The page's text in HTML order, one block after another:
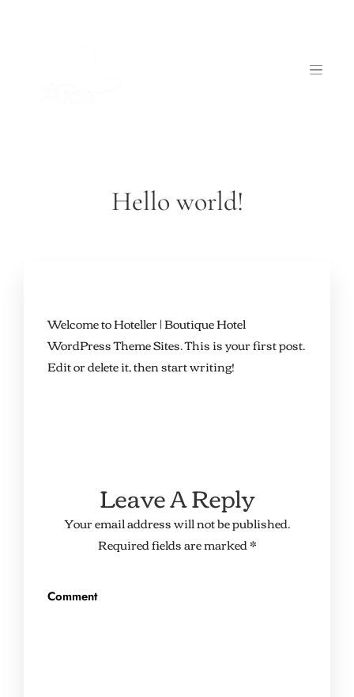
Hello world!
Welcome toHoteller | Boutique Hotel
WordPress Theme Sites. This is your first post.
Edit or delete it, then start writing!
Leave A Reply
Your email address will not be published.
Required fields are marked*
Comment